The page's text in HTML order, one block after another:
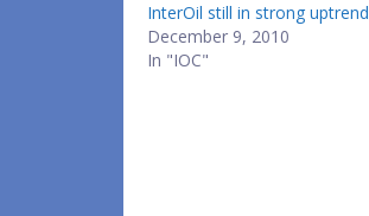
InterOil still in strong uptrend
December 9, 2010
In "IOC"